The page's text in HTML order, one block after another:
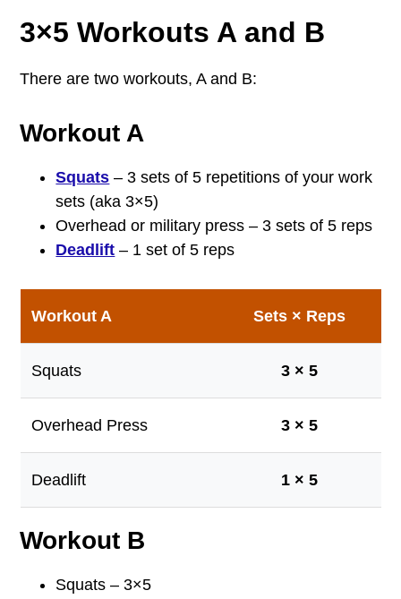
3×5 Workouts A and B
There are two workouts, A and B:
Workout A
Squats – 3 sets of 5 repetitions of your work
sets (aka 3×5)
Overhead or military press – 3 sets of 5 reps
Deadlift – 1 set of 5 reps
Workout A Sets × Reps
Squats 3 × 5
Overhead Press 3 × 5
Deadlift 1 × 5
Workout B
Squats – 3×5